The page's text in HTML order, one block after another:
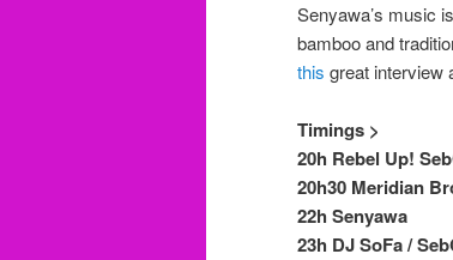
Senyawa’s music
bamboo and
this great interview
Timings >
20h Rebel Up!
20h30 Meridian
22h Senyawa
23h DJ SoFa /